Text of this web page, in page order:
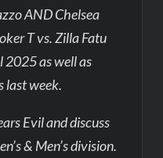
AND Chelsea
T vs. Zilla Fatu
2025 as well as
last week.
Evil and discuss
& Men’s division.